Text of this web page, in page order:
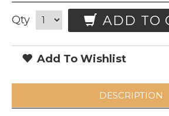
Qty ADD TO
Add To Wishlist
DESCRIPTION